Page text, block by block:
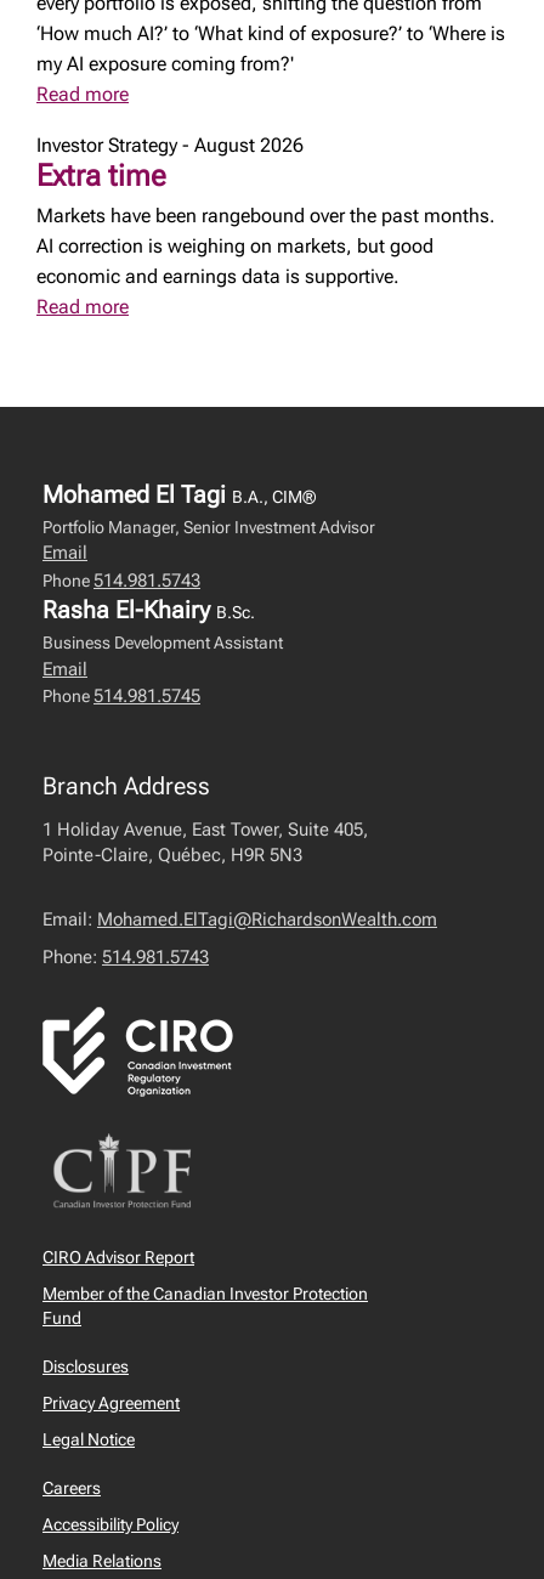
‘How much AI?’ to ‘What kind of exposure?’ to ‘Where is
my AI exposure coming from?'
Read more
Investor Strategy - August 2026
Extra time
Markets have been rangebound over the past months.
AI correction is weighing on markets, but good
economic and earnings data is supportive.
Read more
Mohamed El Tagi B.A., CIM®
Portfolio Manager, Senior Investment Advisor
Email
Phone514.981.5743
Rasha El-Khairy B.Sc.
Business Development Assistant
Email
Phone514.981.5745
Branch Address
1 Holiday Avenue, East Tower, Suite 405,
Pointe-Claire, Québec, H9R 5N3
Email: Mohamed.ElTagi@RichardsonWealth.com
Phone: 514.981.5743
CIRO Advisor Report
Member of the Canadian Investor Protection
Fund
Disclosures
Privacy Agreement
Legal Notice
Careers
Accessibility Policy
Media Relations